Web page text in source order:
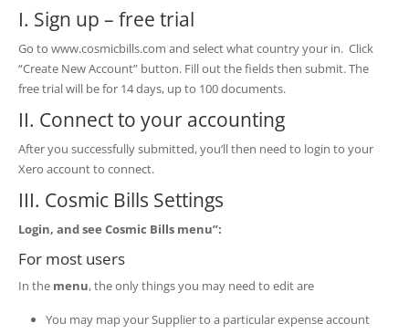
I. Sign up – free trial
Go to www.cosmicbills.com and select what country your in. Click
“Create New Account” button. Fill out the fields then submit. The
free trial will be for 14 days, up to 100 documents.
II. Connect to your accounting
After you successfully submitted, you‘ll then need to login to your
Xero account to connect.
III. Cosmic Bills Settings
Login, and see Cosmic Bills menu”:
For most users
In the menu, the only things you may need to edit are
You may map your Supplier to a particular expense account